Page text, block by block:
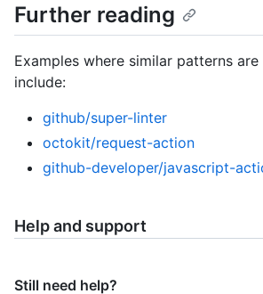
Further reading
Examples where similar patterns
include:
github/super-linter
octokit/request-action
github-developer/javascript-
Help and support
Still need help?